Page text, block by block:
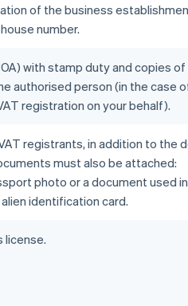
of the business
number.
with stamp duty and copies of
authorised person (in the case
registration on your behalf).
registrants, in addition to the
must also be attached:
photo or a document used
identification card.
license.